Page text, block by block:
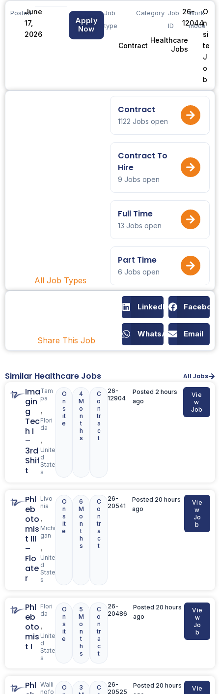
PostedJune
17,
2026
Apply
Now
Job
type
Contract
Category
Healthcare
Jobs
Job
ID
26-
12044
Work
mode
O
n
si
te
J
o
b
All Job Types
Contract
1122 Jobs open
Contract To
Hire
9 Jobs open
Full Time
13 Jobs open
Part Time
6 Jobs open
Share This Job
LinkedIn
WhatsApp Email
Similar Healthcare Jobs All Jobs
Ima
gin
g
Tec
h I
–
3rd
Shif
t
Tam
pa
,
Flori
da
,
Unite
d
State
s
O
n
s
it
e
4
M
o
n
t
h
s
C
o
n
tr
a
c
t
26-
12904
Posted 2 hours
ago
Vie
w
Job
Phl
eb
oto
mis
t III
–
Flo
ate
r
Livo
nia
,
Michi
gan
,
Unite
d
State
s
O
n
s
it
e
6
M
o
n
t
h
s
C
o
n
tr
a
c
t
26-
20541
Posted 20 hours
ago
Vie
w
Jo
b
Phl
eb
oto
mis
t I
Flori
da
,
Unite
d
State
s
O
n
s
it
e
5
M
o
n
t
h
s
C
o
n
tr
a
c
t
26-
20486
Posted 20 hours
ago
Vie
w
Jo
b
Phl
Walli
ngfo
O
3
C
26-
20525
Posted 20 hours
Vie